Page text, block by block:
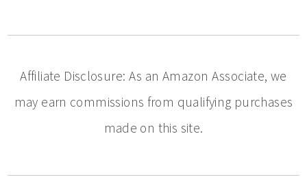
Affiliate Disclosure: As an Amazon Associate, we
may earn commissions from qualifying purchases
made on this site.